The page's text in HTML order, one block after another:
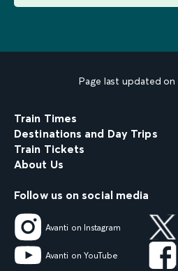
Page last updated on
Train Times
Destinations and Day Trips
Train Tickets
About Us
Follow us on social media
Avanti on Instagram
Avanti on YouTube